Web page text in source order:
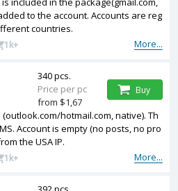
to the account. Accounts are reg
countries.
More...
1k+
hotmail.com, native). Th
Account is empty (no posts, no pro
the USA IP.
More...
1k+
340 pcs.
Price per pc
from $1,67
Buy